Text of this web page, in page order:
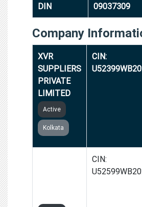
DIN 09037309
Company
XVR
SUPPLIERS
PRIVATE
LIMITED
Active
Kolkata
CIN:
CIN: